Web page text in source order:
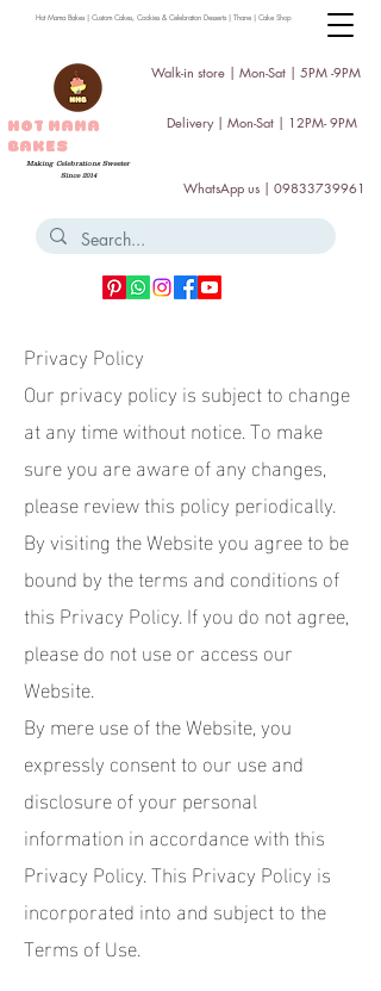
HOT MAMA
BAKES
Delivery | Mon-Sat | 12PM- 9PM
Walk-in store | Mon-Sat | 5PM -9PM
Making Celebrations Sweeter
Since 2014
WhatsApp us | 09833739961
Hot Mama Bakes | Custom Cakes, Cookies & Celebration Desserts | Thane | Cake Shop
Privacy Policy
Our privacy policy is subject to change
at any time without notice. To make
sure you are aware of any changes,
please review this policy periodically.
By visiting the Website you agree to be
bound by the terms and conditions of
this Privacy Policy. If you do not agree,
please do not use or access our
Website.
By mere use of the Website, you
expressly consent to our use and
disclosure of your personal
information in accordance with this
Privacy Policy. This Privacy Policy is
incorporated into and subject to the
Terms of Use.